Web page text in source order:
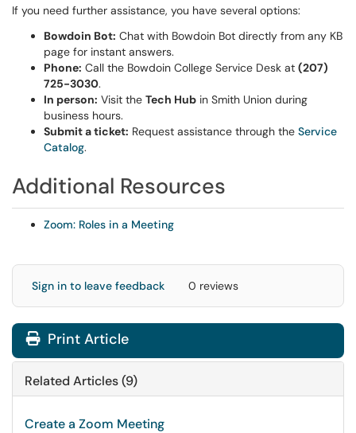
If you need further assistance, you have several options:
Bowdoin Bot: Chat with Bowdoin Bot directly from any KB
page for instant answers.
Phone: Call the Bowdoin College Service Desk at (207)
725-3030.
In person: Visit the Tech Hub in Smith Union during
business hours.
Submit a ticket: Request assistance through the Service
Catalog.
Additional Resources
Zoom: Roles in a Meeting
Sign in to leave feedback 0 reviews
Print Article
Related Articles (9)
Create a Zoom Meeting